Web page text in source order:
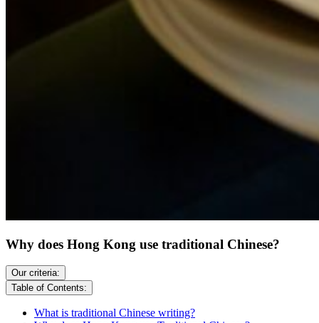
Why does Hong Kong use traditional Chinese?
Our criteria:
Table of Contents:
What is traditional Chinese writing?